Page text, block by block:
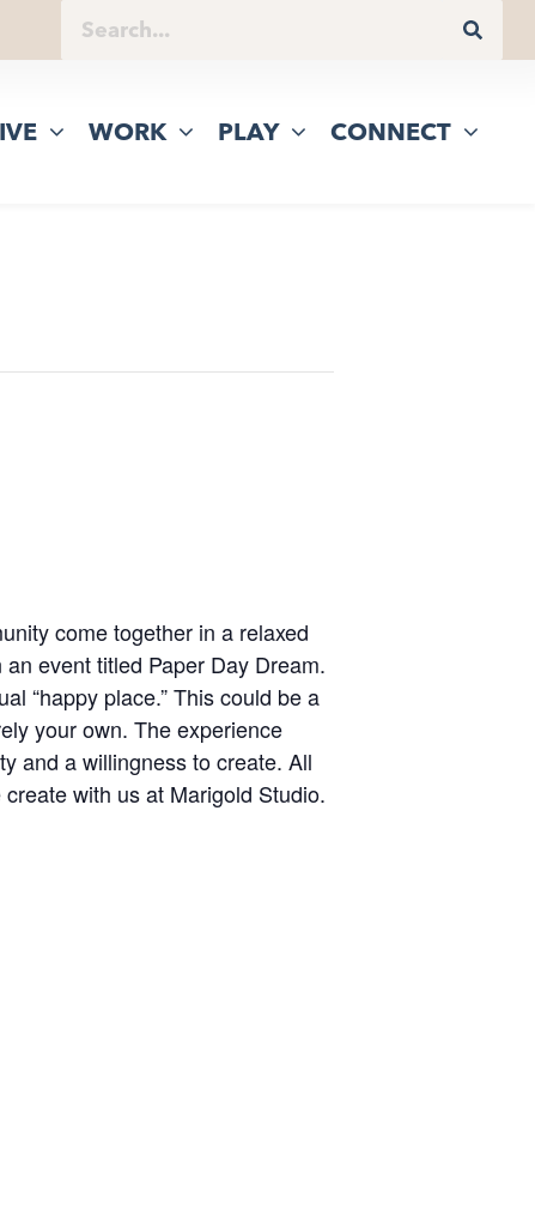
WORK PLAY CONNECT
come together in a relaxed
event titled Paper Day Dream.
“happy place.” This could be a
your own. The experience
and a willingness to create. All
with us at Marigold Studio.